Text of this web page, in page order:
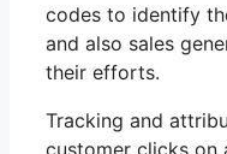
codes to identify
and also sales
their efforts.
Tracking and